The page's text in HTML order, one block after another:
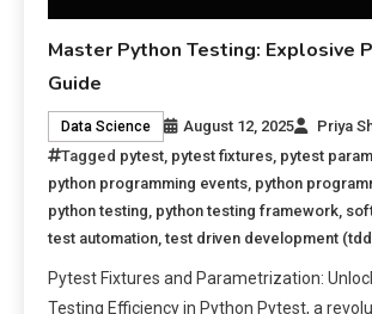
Master Python Testing: Explosive
Guide
Data Science August 12, 2025
Priya
Tagged pytest pytest fixtures pytest
python programming events python
python testing python testing framework
test automation ,test driven development
Pytest Fixtures and Parametrization:
Testing Efficiency in Python Pytest, a